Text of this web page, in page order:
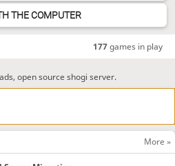
THE COMPUTER
177games in play
open source shogi server.
More »